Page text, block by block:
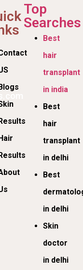
Top
Searches
Best
hair
transplant
in india
Best
hair
transplant
in delhi
Best
in delhi
Skin
doctor
in delhi